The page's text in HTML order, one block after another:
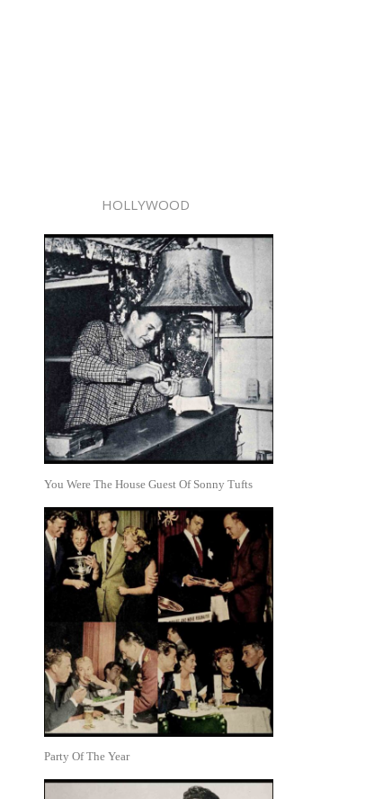
HOLLYWOOD
You Were The House Guest Of Sonny Tufts
Party Of The Year